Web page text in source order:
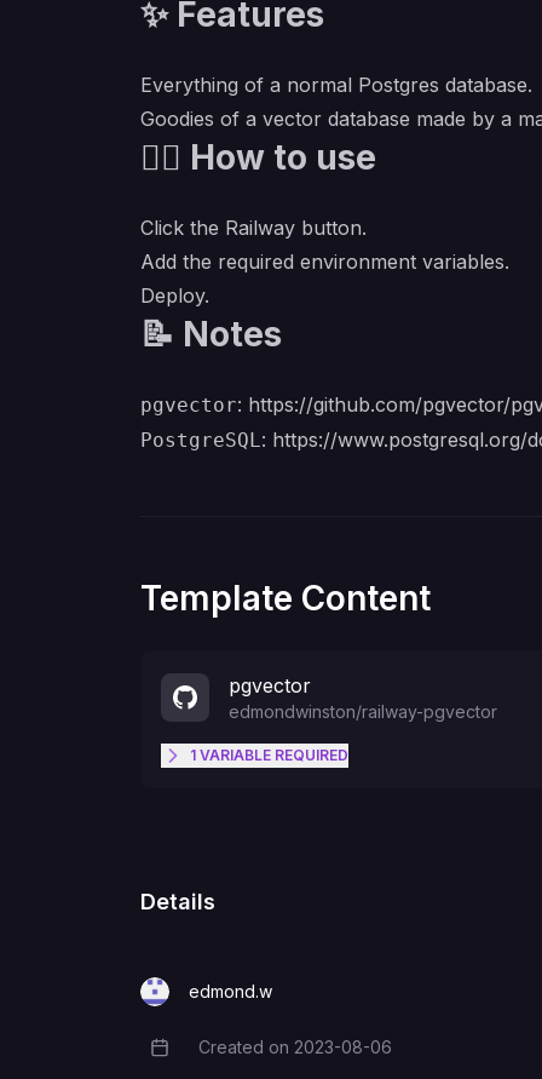
✨ Features
Everything of a normal Postgres database.
Goodies of a vector database made by a
💁‍♀️ How to use
Click the Railway button.
Add the required environment variables.
Deploy.
📝 Notes
pgvector: https://github.com/pgvector/
PostgreSQL: https://www.postgresql.org/
Template Content
pgvector
edmondwinston/railway-pgvector
1 VARIABLE REQUIRED
Details
edmond.w
Creation Date
Created on 2023-08-06